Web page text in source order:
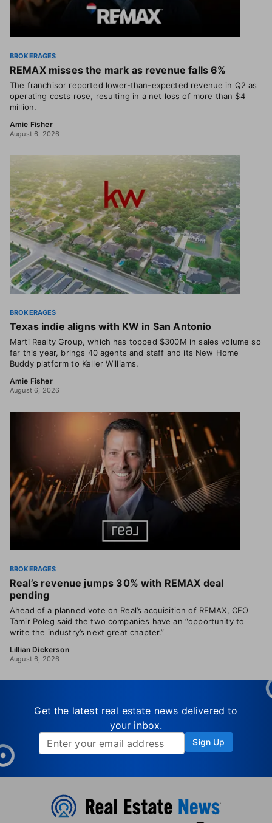
BROKERAGES
REMAX misses the mark as revenue falls 6%
The franchisor reported lower-than-expected revenue in Q2 as
operating costs rose, resulting in a net loss of more than $4
million.
Amie Fisher
August 6, 2026
BROKERAGES
Texas indie aligns with KW in San Antonio
Marti Realty Group, which has topped $300M in sales volume so
far this year, brings 40 agents and staff and its New Home
Buddy platform to Keller Williams.
Amie Fisher
August 6, 2026
BROKERAGES
Real’s revenue jumps 30% with REMAX deal
pending
Ahead of a planned vote on Real’s acquisition of REMAX, CEO
Tamir Poleg said the two companies have an “opportunity to
write the industry’s next great chapter.”
Lillian Dickerson
August 6, 2026
Get the latest real estate news delivered to
your inbox.
Sign Up